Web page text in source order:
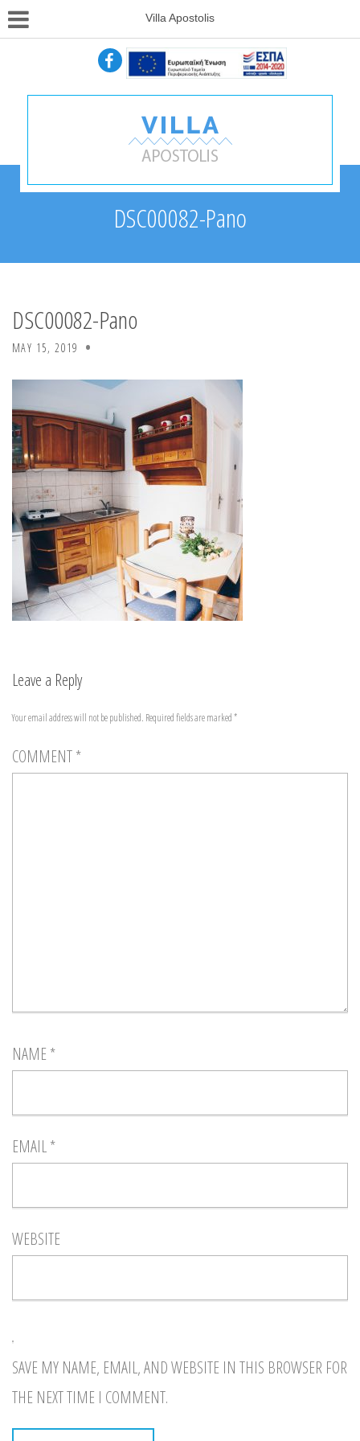
Villa Apostolis
DSC00082-Pano
DSC00082-Pano
MAY 15, 2019
Leave a Reply
Your email address will not be published. Required fields are marked*
COMMENT*
NAME *
EMAIL*
WEBSITE
SAVE MY NAME, EMAIL, AND WEBSITE IN THIS BROWSER FOR
THE NEXT TIME I COMMENT.